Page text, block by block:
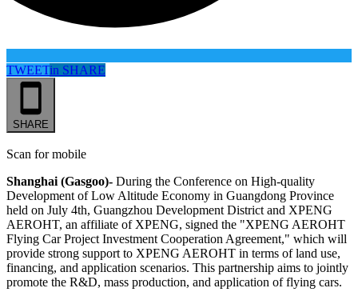
TWEETin SHARE
SHARE
Scan for mobile
Shanghai (Gasgoo)- During the Conference on High-quality
Development of Low Altitude Economy in Guangdong Province
held on July 4th, Guangzhou Development District and XPENG
AEROHT, an affiliate of XPENG, signed the "XPENG AEROHT
Flying Car Project Investment Cooperation Agreement," which will
provide strong support to XPENG AEROHT in terms of land use,
financing, and application scenarios. This partnership aims to jointly
promote the R&D, mass production, and application of flying cars.